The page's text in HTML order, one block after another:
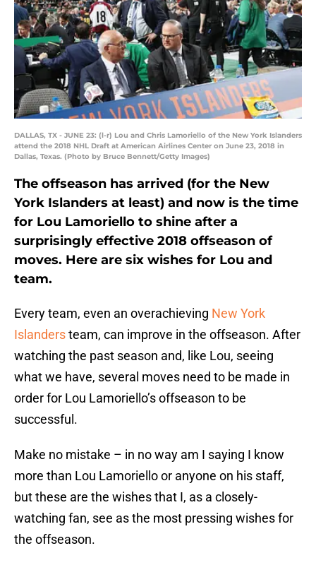
DALLAS, TX - JUNE 23: (l-r) Lou and Chris Lamoriello of the New York Islanders
attend the 2018 NHL Draft at American Airlines Center on June 23, 2018 in
Dallas, Texas. (Photo by Bruce Bennett/Getty Images)
The offseason has arrived (for the New
York Islanders at least) and now is the time
for Lou Lamoriello to shine after a
surprisingly effective 2018 offseason of
moves. Here are six wishes for Lou and
team.
Every team, even an overachieving New York
Islandersteam, can improve in the offseason. After
watching the past season and, like Lou, seeing
what we have, several moves need to be made in
order for Lou Lamoriello’s offseason to be
successful.
Make no mistake – in no way am I saying I know
more than Lou Lamoriello or anyone on his staff,
but these are the wishes that I, as a closely-
watching fan, see as the most pressing wishes for
the offseason.